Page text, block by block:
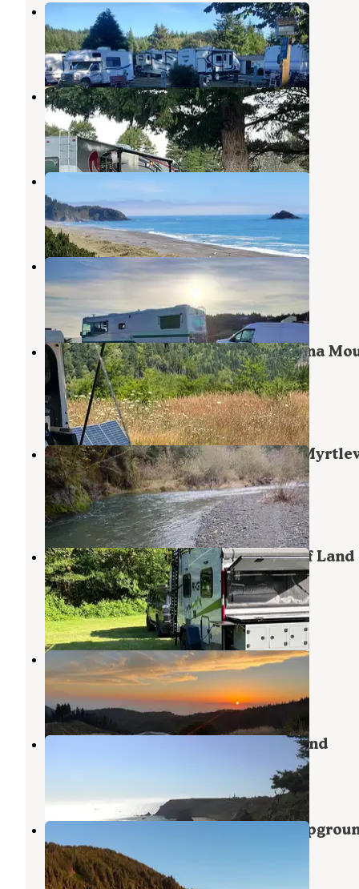
Port Orford RV Village
Port Orford ,Oregon
1 Review
8 Photos
Camp Blanco RV Park
Port Orford,Oregon
1 Review
2 Photos
Paradise Point RV
Port Orford,Oregon
4 Photos
Coast Haven
Port Orford
Oregon
1 Review
3 Photos
Flat Hilltop Dispersed Site on China
Road
Port Orford,Oregon
13 Reviews
62 Photos
Edson Creek Campground (Or) —
Field Office
Sixes,Oregon
10 Photos
Edson Creek Camping — Bureau Of Land
Management
Sixes,Oregon
1 Review
7 Photos
Forrest Road 280 near Humbug
Port Orford,Oregon
9 Reviews
39 Photos
Cape Blanco State Park Campground
234 Photos
Humbug Mountain State Park
Port Orford,Oregon
48 Reviews